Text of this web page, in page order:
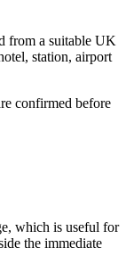
from a suitable UK
station, airport
confirmed before
which is useful for
the immediate